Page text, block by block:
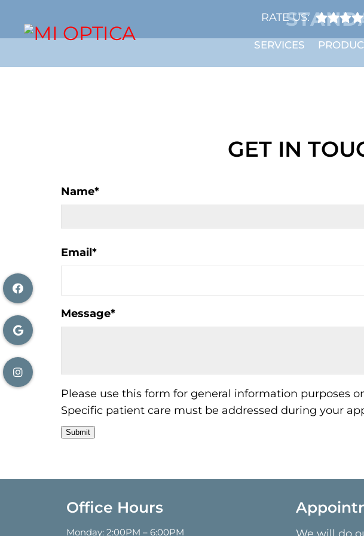
RATE US:
SERVICES
GET IN
Name*
Email*
Message*
Please use this form for general information purposes
Specific patient care must be addressed during your
Submit
Office Hours
Monday: 2:00PM – 6:00PM